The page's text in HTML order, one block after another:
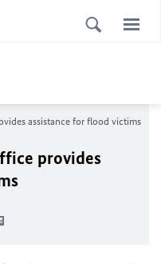
assistance for flood victims
provides